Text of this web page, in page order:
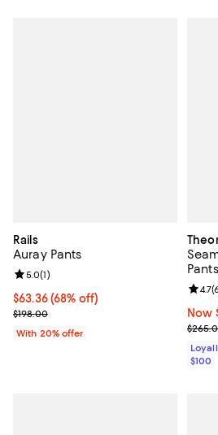
Rails
Auray Pants
$63.36; 68% off; undefined;
$63.36(68% off)
Current sale price $79.20; Previous
$198.00
Review rating: 5.0 out of 5; 1 reviews;
5.0(1)
With 20% offer
Pants
Now
Now
4.7(
$100